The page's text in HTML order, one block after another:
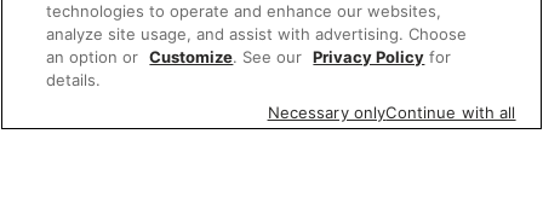
technologies to operate and enhance our websites,
analyze site usage, and assist with advertising. Choose
an option or Customize. See our Privacy Policy for
details.
Necessary onlyContinue with all